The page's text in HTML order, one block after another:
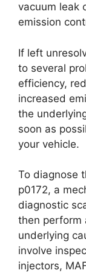
vacuum leak
emission
If left
to several
efficiency,
increased
the
soon as
your vehicle.
To diagnose
p0172, a
diagnostic
then perform
underlying
involve
injectors,